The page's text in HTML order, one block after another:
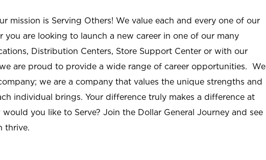
mission is Serving Others! We value each and every one of our
you are looking to launch a new career in one of our many
Distribution Centers, Store Support Center or with our
are proud to provide a wide range of career opportunities. We
we are a company that values the unique strengths and
individual brings. Your difference truly makes a difference at
would you like to Serve? Join the Dollar General Journey and see
thrive.